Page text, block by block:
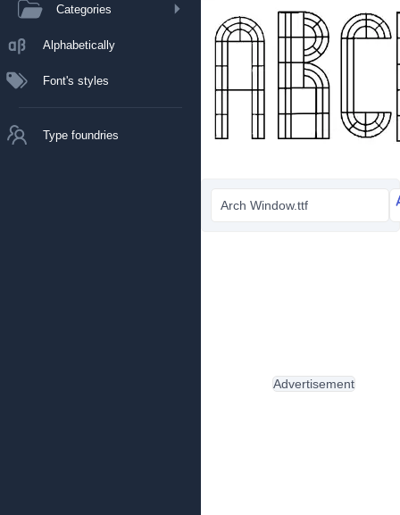
Categories
Alphabetically
Font's styles
Type foundries
Arch Window.ttf
Advertisement